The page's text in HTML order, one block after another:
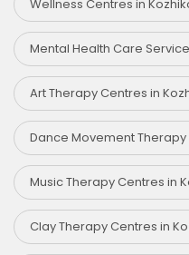
Wellness Centres in
Mental Health Care
Art Therapy Centres in
Dance Movement
Music Therapy Centres in
Clay Therapy Centres in